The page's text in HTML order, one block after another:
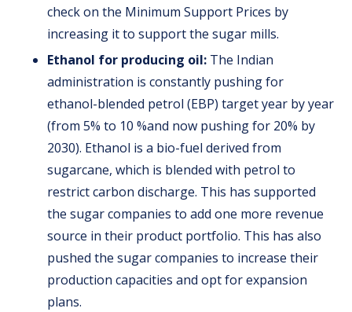
check on the Minimum Support Prices by
increasing it to support the sugar mills.
Ethanol for producing oil: The Indian
administration is constantly pushing for
ethanol-blended petrol (EBP) target year by year
(from 5% to 10 %and now pushing for 20% by
2030). Ethanol is a bio-fuel derived from
sugarcane, which is blended with petrol to
restrict carbon discharge. This has supported
the sugar companies to add one more revenue
source in their product portfolio. This has also
pushed the sugar companies to increase their
production capacities and opt for expansion
plans.